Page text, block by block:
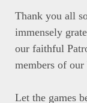
Thank you all
immensely
our faithful
members of
Let the games